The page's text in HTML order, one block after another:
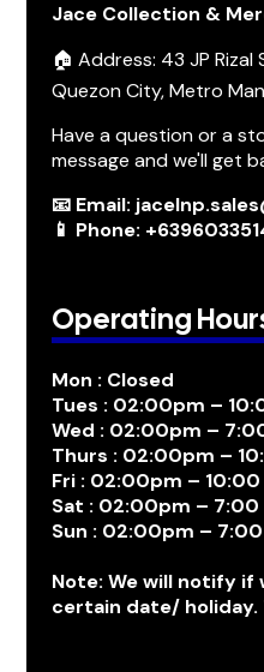
Jace Collection &
🏠 Address: 43 JP Rizal
Quezon City, Metro
Have a question or a
message and we'll get
📧 Email:
📱 Phone:
Operating
Mon : Closed
Tues : 02:00pm –
Wed : 02:00pm –
Thurs : 02:00pm –
Fri : 02:00pm –
Sat : 02:00pm – 7:00
Sun : 02:00pm –
Note: We will notify if
certain date/ holiday.